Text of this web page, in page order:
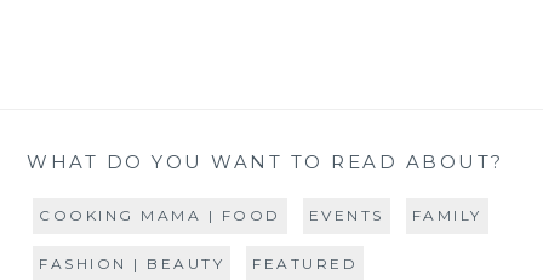
WHAT DO YOU WANT TO READ ABOUT?
COOKING MAMA | FOOD EVENTS FAMILY
FASHION | BEAUTY FEATURED